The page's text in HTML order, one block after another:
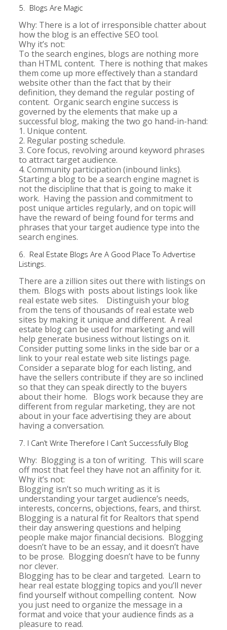
5. Blogs Are Magic
Why: There is a lot of irresponsible chatter about
how the blog is an effective SEO tool.
Why it’s not:
To the search engines, blogs are nothing more
than HTML content. There is nothing that makes
them come up more effectively than a standard
website other than the fact that by their
definition, they demand the regular posting of
content. Organic search engine success is
governed by the elements that make up a
successful blog, making the two go hand-in-hand:
1. Unique content.
2. Regular posting schedule.
3. Core focus, revolving around keyword phrases
to attract target audience.
4. Community participation (inbound links).
Starting a blog to be a search engine magnet is
not the discipline that that is going to make it
work. Having the passion and commitment to
post unique articles regularly, and on topic will
have the reward of being found for terms and
phrases that your target audience type into the
search engines.
6. Real Estate Blogs Are A Good Place To Advertise
Listings.
There are a zillion sites out there with listings on
them. Blogs with posts about listings look like
real estate web sites. Distinguish your blog
from the tens of thousands of real estate web
sites by making it unique and different. A real
estate blog can be used for marketing and will
help generate business without listings on it.
Consider putting some links in the side bar or a
link to your real estate web site listings page.
Consider a separate blog for each listing, and
have the sellers contribute if they are so inclined
so that they can speak directly to the buyers
about their home. Blogs work because they are
different from regular marketing, they are not
about in your face advertising they are about
having a conversation.
7. I Can’t Write Therefore I Can’t Successfully Blog
Why: Blogging is a ton of writing. This will scare
off most that feel they have not an affinity for it.
Why it’s not:
Blogging isn’t so much writing as it is
understanding your target audience’s needs,
interests, concerns, objections, fears, and thirst.
Blogging is a natural fit for Realtors that spend
their day answering questions and helping
people make major financial decisions. Blogging
doesn’t have to be an essay, and it doesn’t have
to be prose. Blogging doesn’t have to be funny
nor clever.
Blogging has to be clear and targeted. Learn to
hear real estate blogging topics and you’ll never
find yourself without compelling content. Now
you just need to organize the message in a
format and voice that your audience finds as a
pleasure to read.